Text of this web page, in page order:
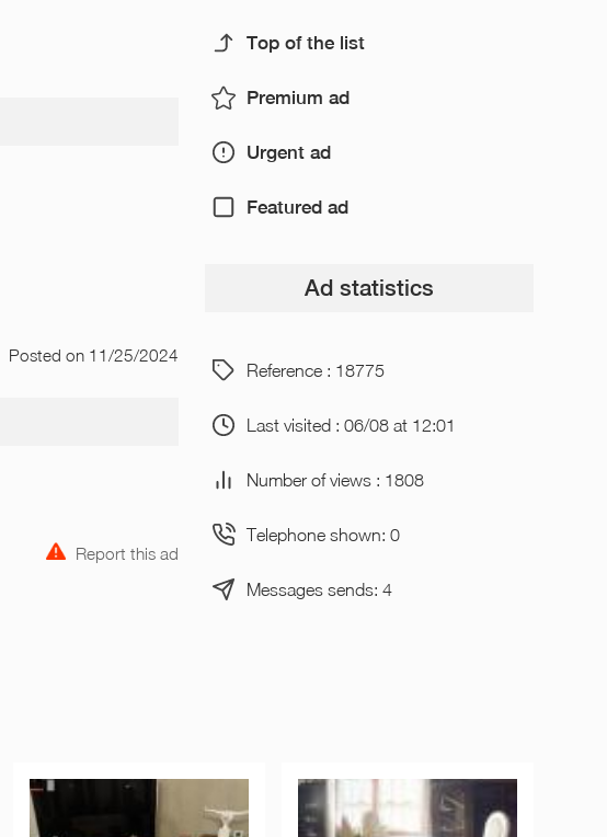
Posted on 11/25/2024
Report this ad
Top of the list
Premium ad
Urgent ad
Featured ad
Ad statistics
Reference : 18775
Last visited : 06/08 at 12:01
Number of views : 1808
Telephone shown: 0
Messages sends: 4